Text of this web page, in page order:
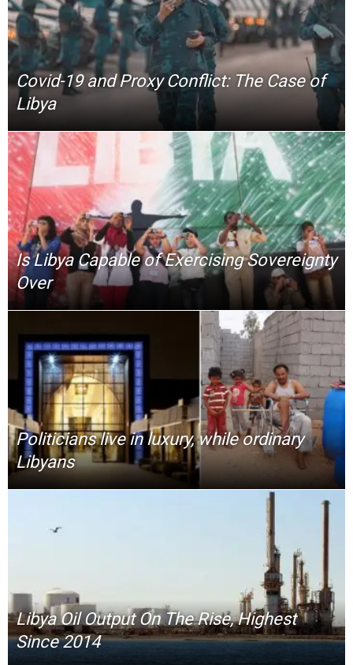
Covid-19 and Proxy Conflict: The Case of
Libya
Is Libya Capable of Exercising Sovereignty
Over
Politicians live in luxury, while ordinary
Libyans
Libya Oil Output On The Rise, Highest
Since 2014